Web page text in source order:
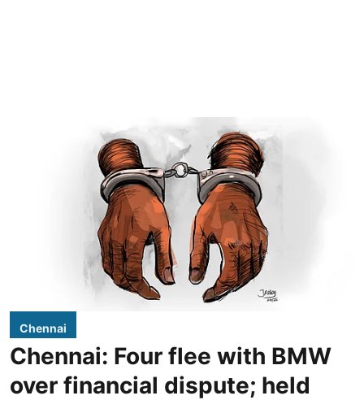
Chennai
Chennai: Four flee with BMW
over financial dispute; held